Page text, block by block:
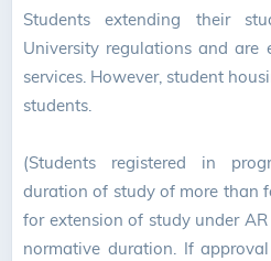
Students extending their
University regulations and
services. However, student
students.
(Students registered in
duration of study of more than
for extension of study under
normative duration. If